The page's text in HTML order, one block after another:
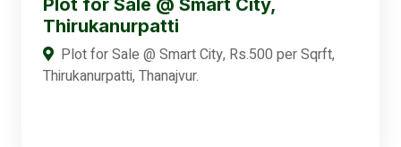
Thirukanurpatti
Plot for Sale @ Smart City, Rs.500 per Sqrft,
Thirukanurpatti, Thanajvur.